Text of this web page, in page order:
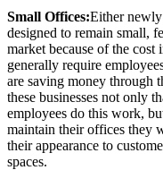
Small Offices:Either newly
designed to remain small,
market because of the
generally require
are saving money through
these businesses not only
employees do this work,
maintain their offices they
their appearance to
spaces.